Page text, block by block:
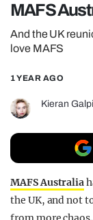
GUIDES
MAFS
And the UK
love MAFS
1 YEAR AGO
Kieran
MAFS Australia
the UK, and not